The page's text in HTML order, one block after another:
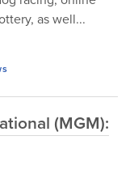
as well...
(MGM):